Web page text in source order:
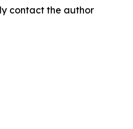
contact the author